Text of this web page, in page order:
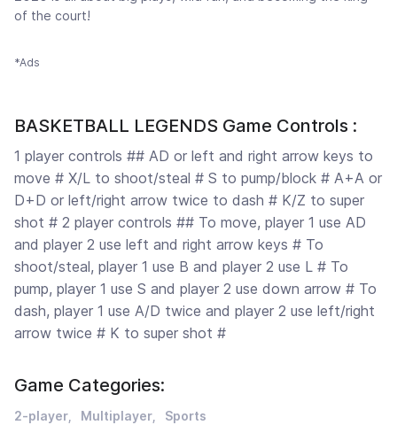
of the court!
*Ads
BASKETBALL LEGENDS Game Controls :
1 player controls ## AD or left and right arrow keys to
move # X/L to shoot/steal # S to pump/block # A+A or
D+D or left/right arrow twice to dash # K/Z to super
shot # 2 player controls ## To move, player 1 use AD
and player 2 use left and right arrow keys # To
shoot/steal, player 1 use B and player 2 use L # To
pump, player 1 use S and player 2 use down arrow # To
dash, player 1 use A/D twice and player 2 use left/right
arrow twice # K to super shot #
Game Categories:
2-player Multiplayer Sports